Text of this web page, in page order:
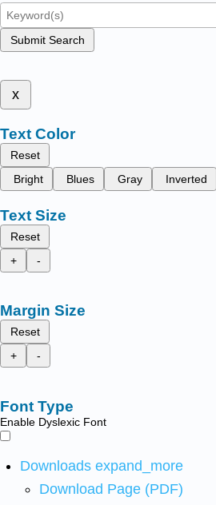
Submit Search
x
Text Color
Reset
Bright
Blues Gray Inverted
Text Size
Reset
+
-
Margin Size
Reset
+
-
Font Type
Enable Dyslexic Font
Downloads expand_more
Download Page (PDF)